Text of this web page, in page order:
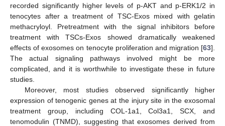
recorded significantly higher levels of p-AKT and p-ERK1/2 in
tenocytes after a treatment of TSC-Exos mixed with gelatin
methacryloyl. Pretreatment with the signal inhibitors before
treatment with TSCs-Exos showed dramatically weakened
effects of exosomes on tenocyte proliferation and migration [63].
The actual signaling pathways involved might be more
complicated, and it is worthwhile to investigate these in future
studies.
Moreover, most studies observed significantly higher
expression of tenogenic genes at the injury site in the exosomal
treatment group, including COL-1a1, Col3a1, SCX, and
tenomodulin (TNMD), suggesting that exosomes derived from